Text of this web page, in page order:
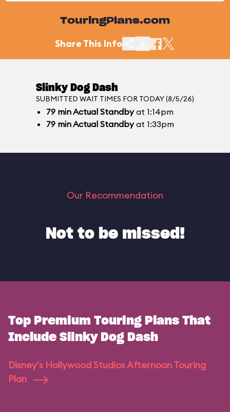
TouringPlans.com
Share This Info
Slinky Dog Dash
SUBMITTED WAIT TIMES FOR TODAY (8/5/26)
79 minActual Standbyat 1:14pm
79 minActual Standbyat 1:33pm
Our Recommendation
Not to be missed!
Top Premium Touring Plans That
Include Slinky Dog Dash
Disney's Hollywood Studios Afternoon Touring
Plan